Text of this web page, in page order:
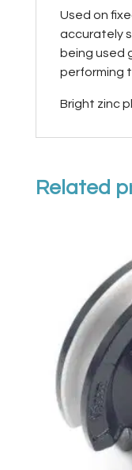
Used on
accurately
being used
performing
Bright zinc
Related